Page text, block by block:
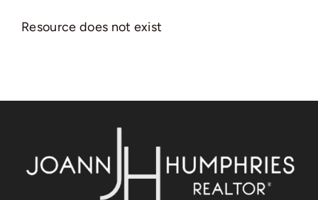
Our Communities
Resource does not exist